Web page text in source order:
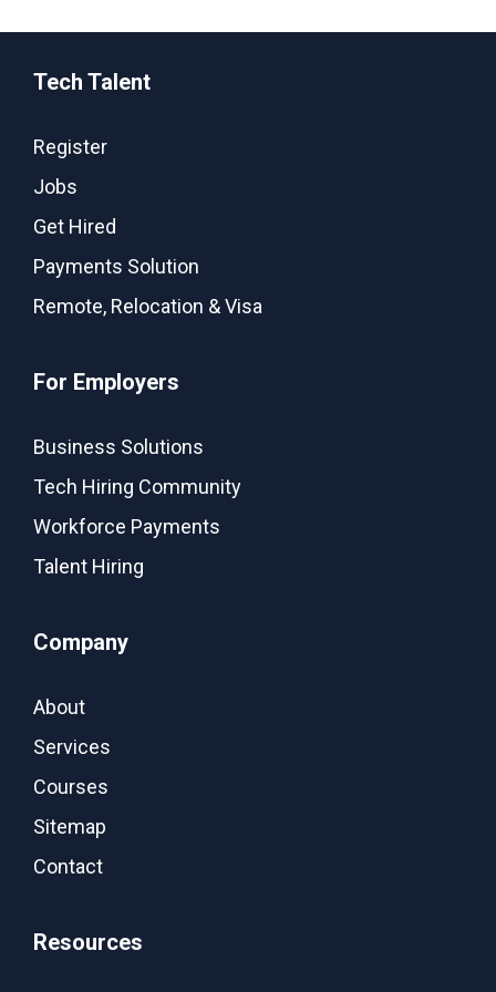
Tech Talent
Register
Jobs
Get Hired
Payments Solution
Remote, Relocation & Visa
For Employers
Business Solutions
Tech Hiring Community
Workforce Payments
Talent Hiring
Company
About
Services
Courses
Sitemap
Contact
Resources